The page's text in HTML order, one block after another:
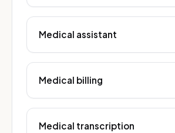
Medical assistant
Medical billing
Medical transcription